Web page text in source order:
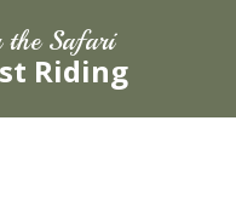
the Safari
Riding